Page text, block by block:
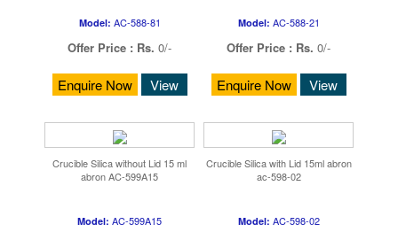
Model: AC-588-81
Offer Price : Rs. 0/-
Enquire Now View
Model: AC-588-21
Offer Price : Rs. 0/-
Enquire Now View
Crucible Silica without Lid 15 ml
abron AC-599A15
Model: AC-599A15
Crucible Silica with Lid 15ml abron
ac-598-02
Model: AC-598-02